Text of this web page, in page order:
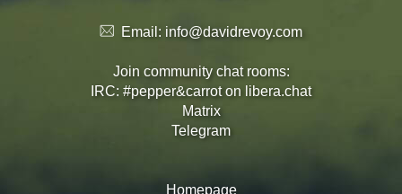
Email: info@davidrevoy.com
Join community chat rooms:
IRC: #pepper&carrot on libera.chat
Matrix
Telegram
Homepage